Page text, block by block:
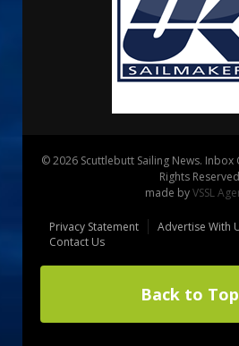
© 2026 Scuttlebutt Sailing News. Inbox
Rights
made byVSSL
Privacy Statement Advertise With
Contact Us
Back to Top